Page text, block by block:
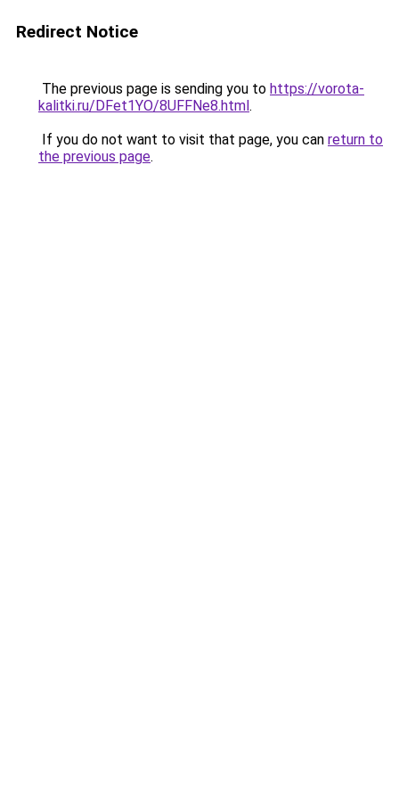
Redirect Notice
The previous page is sending you to https://vorota-
kalitki.ru/DFet1YO/8UFFNe8.html.
If you do not want to visit that page, you can return to
the previous page.